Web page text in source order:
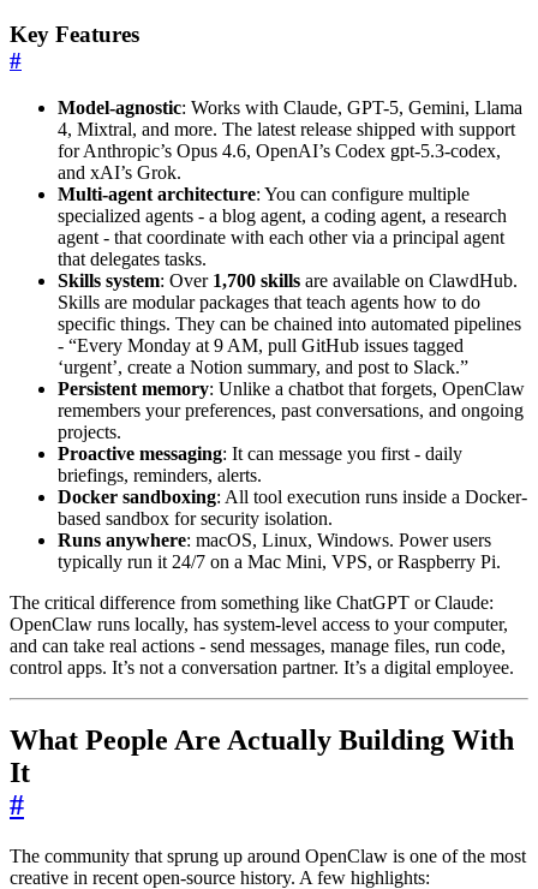
Key Features
#
Model-agnostic: Works with Claude, GPT-5, Gemini, Llama
4, Mixtral, and more. The latest release shipped with support
for Anthropic’s Opus 4.6, OpenAI’s Codex gpt-5.3-codex,
and xAI’s Grok.
Multi-agent architecture: You can configure multiple
specialized agents - a blog agent, a coding agent, a research
agent - that coordinate with each other via a principal agent
that delegates tasks.
Skills system: Over 1,700 skills are available on ClawdHub.
Skills are modular packages that teach agents how to do
specific things. They can be chained into automated pipelines
- “Every Monday at 9 AM, pull GitHub issues tagged
‘urgent’, create a Notion summary, and post to Slack.”
Persistent memory: Unlike a chatbot that forgets, OpenClaw
remembers your preferences, past conversations, and ongoing
projects.
Proactive messaging: It can message you first - daily
briefings, reminders, alerts.
Docker sandboxing: All tool execution runs inside a Docker-
based sandbox for security isolation.
Runs anywhere: macOS, Linux, Windows. Power users
typically run it 24/7 on a Mac Mini, VPS, or Raspberry Pi.
The critical difference from something like ChatGPT or Claude:
OpenClaw runs locally, has system-level access to your computer,
and can take real actions - send messages, manage files, run code,
control apps. It’s not a conversation partner. It’s a digital employee.
What People Are Actually Building With
It
#
The community that sprung up around OpenClaw is one of the most
creative in recent open-source history. A few highlights: